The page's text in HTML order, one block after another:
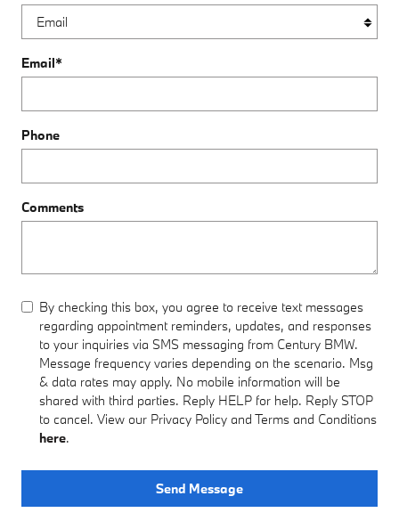
Email*
Phone
Comments
By checking this box, you agree to receive text messages
regarding appointment reminders, updates, and responses
to your inquiries via SMS messaging from Century BMW.
Message frequency varies depending on the scenario. Msg
& data rates may apply. No mobile information will be
shared with third parties. Reply HELP for help. Reply STOP
to cancel. View our Privacy Policy and Terms and Conditions
here.
Send Message